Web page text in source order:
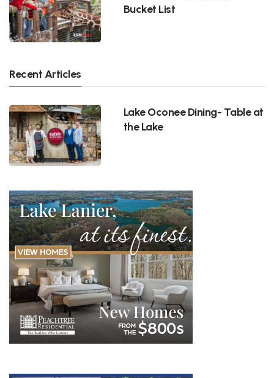
Bucket List
Recent Articles
Lake Oconee Dining- Table at
the Lake